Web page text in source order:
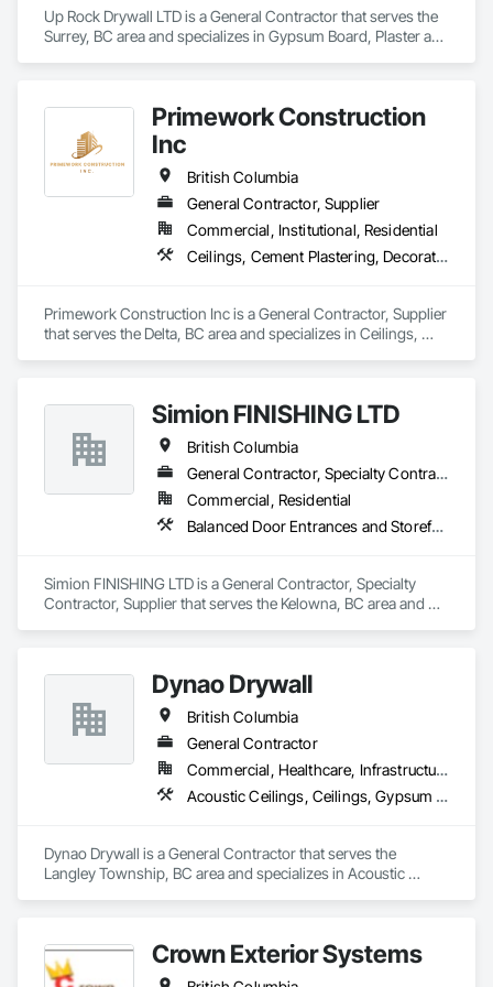
final touches, our focus is on quality, attention to detail, and
ensuring you’re completely satisfied.
Up Rock Drywall LTD is a General Contractor that serves the
Surrey, BC area and specializes in Gypsum Board, Plaster and
Primework Construction
Inc
British Columbia
General Contractor, Supplier
Commercial, Institutional, Residential
Ceilings, Cement Plastering, Decorative Finishing, Fences and Gates, Finish Carpentry, Interior Wall Paneling, Painting and Coatings, Panel Doors, Wall Finishes, Waterproofing
Primework Construction Inc is a General Contractor, Supplier
that serves the Delta, BC area and specializes in Ceilings,
Simion FINISHING LTD
British Columbia
General Contractor, Specialty Contractor, Supplier
Commercial, Residential
Balanced Door Entrances and Storefronts, Cement Plastering, Ceramic Tile Faced Panels, Composite Wall Panels, Composition Siding, Exterior Insulation and Finish Systems Eifs, Interior Wall Paneling, Masonry, Other Plastering, Specialty Doors and Frames, Window Wall Assemblies, Windows
Simion FINISHING LTD is a General Contractor, Specialty
Contractor, Supplier that serves the Kelowna, BC area and
Finish Systems Eifs, Interior Wall Paneling, Masonry, Other
Plastering, Specialty Doors and Frames, Window Wall
Assemblies, Windows.
Dynao Drywall
British Columbia
General Contractor
Commercial, Healthcare, Infrastructure, Institutional, Residential
Acoustic Ceilings, Ceilings, Gypsum Board, Plaster and Gypsum Board, Plaster and Gypsum Board Assemblies
Dynao Drywall is a General Contractor that serves the
Langley Township, BC area and specializes in Acoustic
Crown Exterior Systems